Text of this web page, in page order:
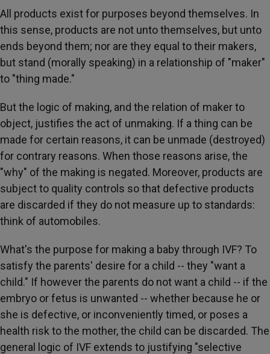
All products exist for purposes beyond themselves. In
this sense, products are not unto themselves, but unto
ends beyond them; nor are they equal to their makers,
but stand (morally speaking) in a relationship of "maker"
to "thing made."
But the logic of making, and the relation of maker to
object, justifies the act of unmaking. If a thing can be
made for certain reasons, it can be unmade (destroyed)
for contrary reasons. When those reasons arise, the
"why" of the making is negated. Moreover, products are
subject to quality controls so that defective products
are discarded if they do not measure up to standards:
think of automobiles.
What's the purpose for making a baby through IVF? To
satisfy the parents' desire for a child -- they "want a
child." If however the parents do not want a child -- if the
embryo or fetus is unwanted -- whether because he or
she is defective, or inconveniently timed, or poses a
health risk to the mother, the child can be discarded. The
general logic of IVF extends to justifying "selective